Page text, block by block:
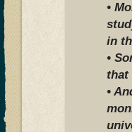
•
in
•
that
•